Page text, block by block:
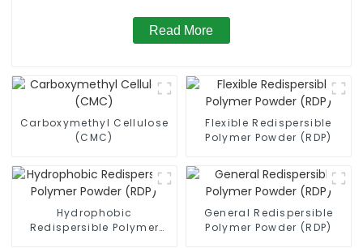
Read More
Carboxymethyl Cellulose
(CMC)
Flexible Redispersible
Polymer Powder (RDP)
Hydrophobic
Redispersible Polymer
General Redispersible
Polymer Powder (RDP)